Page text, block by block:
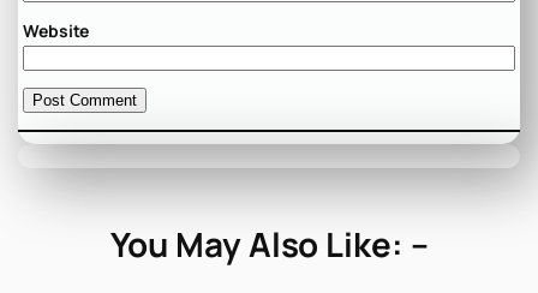
Website
You May Also Like: –